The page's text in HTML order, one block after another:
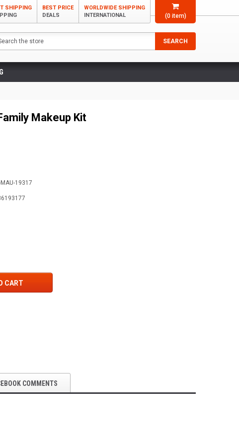
(0item)
SHIPPING
BEST PRICE
DEALS
WORLDWIDE SHIPPING
INTERNATIONAL
SEARCH
Makeup Kit
MAU-19317
CART
COMMENTS